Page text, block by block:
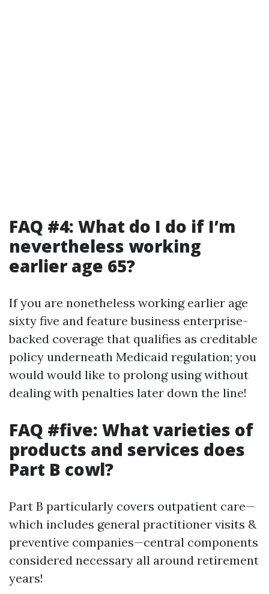
FAQ #4: What do I do if I’m
nevertheless working
earlier age 65?
If you are nonetheless working earlier age
sixty five and feature business enterprise-
backed coverage that qualifies as creditable
policy underneath Medicaid regulation; you
would would like to prolong using without
dealing with penalties later down the line!
FAQ #five: What varieties of
products and services does
Part B cowl?
Part B particularly covers outpatient care—
which includes general practitioner visits &
preventive companies—central components
considered necessary all around retirement
years!